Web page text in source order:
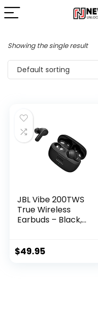
Showing the single result
Default sorting
JBL Vibe 200TWS
True Wireless
Earbuds – Black,
$49.95